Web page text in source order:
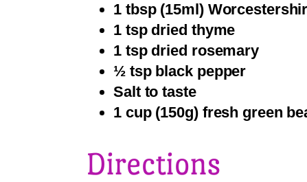
1 tbsp (15ml)
1 tsp dried thyme
1 tsp dried rosemary
½ tsp black pepper
Salt to taste
1 cup (150g) fresh green
Directions